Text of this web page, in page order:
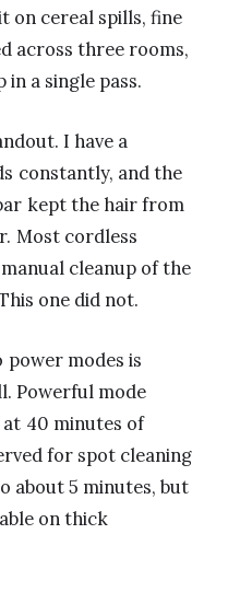
on cereal spills, fine
across three rooms,
a single pass.
I have a
constantly, and the
kept the hair from
Most cordless
cleanup of the
one did not.
modes is
Powerful mode
at 40 minutes of
for spot cleaning
about 5 minutes, but
on thick